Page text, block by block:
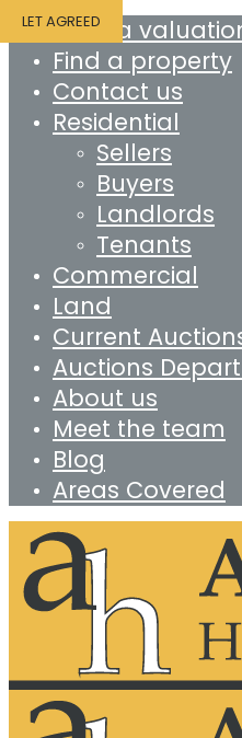
Book a
Find a property
Contact us
Residential
Sellers
Buyers
Landlords
Tenants
Commercial
Land
Current
Auctions
About us
Meet the team
Blog
Areas Covered
LET AGREED